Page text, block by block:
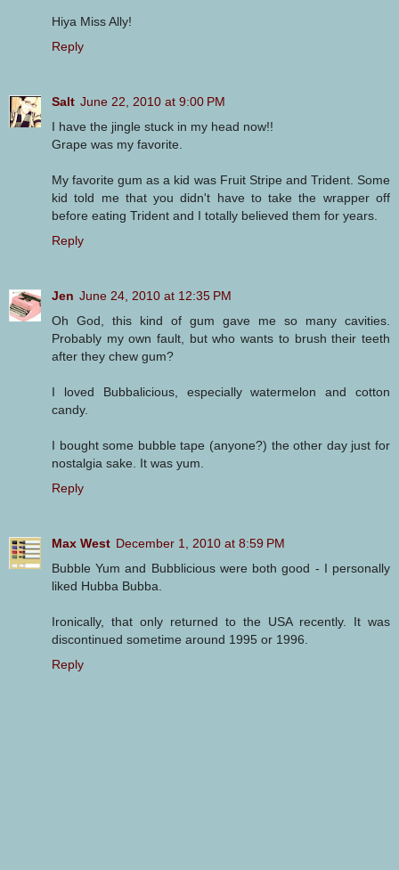
Hiya Miss Ally!
Reply
Salt June 22, 2010 at 9:00 PM
I have the jingle stuck in my head now!!
Grape was my favorite.
My favorite gum as a kid was Fruit Stripe and Trident. Some
kid told me that you didn't have to take the wrapper off
before eating Trident and I totally believed them for years.
Reply
Jen June 24, 2010 at 12:35 PM
Oh God, this kind of gum gave me so many cavities.
Probably my own fault, but who wants to brush their teeth
after they chew gum?
I loved Bubbalicious, especially watermelon and cotton
candy.
I bought some bubble tape (anyone?) the other day just for
nostalgia sake. It was yum.
Reply
Max West December 1, 2010 at 8:59 PM
Bubble Yum and Bubblicious were both good - I personally
liked Hubba Bubba.
Ironically, that only returned to the USA recently. It was
discontinued sometime around 1995 or 1996.
Reply